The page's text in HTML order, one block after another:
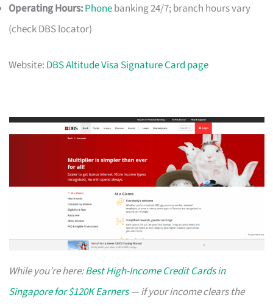
Operating Hours:Phonebanking 24/7; branch hours vary
(check DBS locator)
Website: DBS Altitude Visa Signature Card page
While you’re here:Best High-Income Credit Cards in
Singapore for $120K Earners— if your income clears the